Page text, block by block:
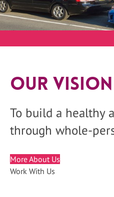
Our Vision
To build a healthy
through whole-
More About Us
Work With Us